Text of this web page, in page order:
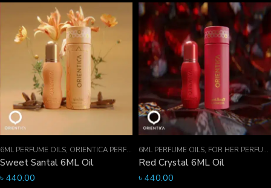
6ML PERFUME OILS, ORIENTICA PERFUMES COLLECTION ,PERFUME OILS
Sweet Santal 6ML Oil
৳ 440.00
6ML PERFUME OILS, FOR HER PERFUMES
Red Crystal 6ML Oil
৳ 440.00